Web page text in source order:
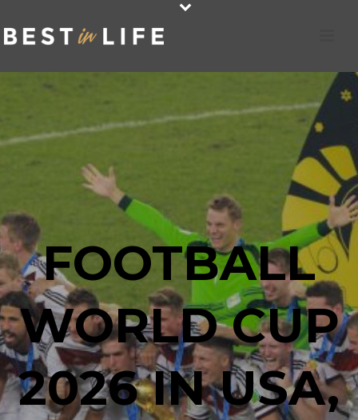
FOOTBALL
WORLD CUP
2026 IN USA,